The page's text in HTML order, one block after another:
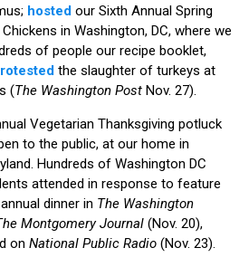
hosted our Sixth Annual Spring
in Washington, DC, where we
of people our recipe booklet,
the slaughter of turkeys at
(The Washington Post Nov. 27).
Vegetarian Thanksgiving potluck
to the public, at our home in
Hundreds of Washington DC
attended in response to feature
dinner in The Washington
Montgomery Journal (Nov. 20),
on National Public Radio (Nov. 23).